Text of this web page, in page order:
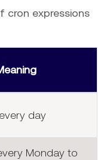
cron expressions
day
Monday to